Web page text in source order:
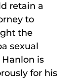
retain a
to
the
sexual
is
for his